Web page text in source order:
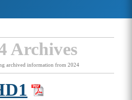
Archives
archived information from 2024